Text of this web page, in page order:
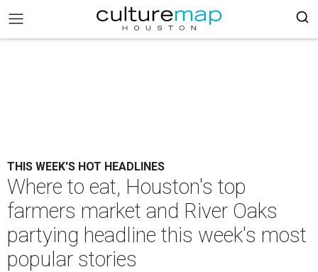
THIS WEEK'S HOT HEADLINES
Where to eat, Houston's top
farmers market and River Oaks
partying headline this week's most
popular stories